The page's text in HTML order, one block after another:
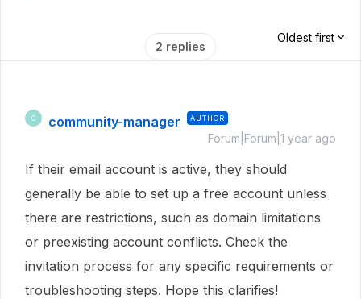
2 replies
Oldest first
C community-manager AUTHOR
Forum|Forum|1 year ago
If their email account is active, they should
generally be able to set up a free account unless
there are restrictions, such as domain limitations
or preexisting account conflicts. Check the
invitation process for any specific requirements or
troubleshooting steps. Hope this clarifies!